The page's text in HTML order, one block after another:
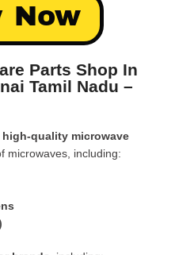
Now
Parts Shop In
Tamil Nadu –
high-quality microwave
microwaves, including: